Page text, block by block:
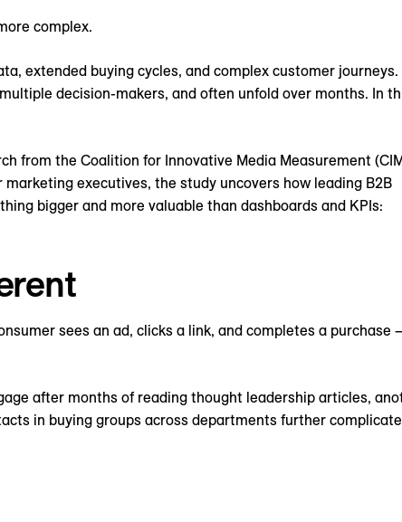
complex.
extended buying cycles, and complex customer journeys.
decision-makers, and often unfold over months. In
from the Coalition for Innovative Media Measurement
executives, the study uncovers how leading B2B
bigger and more valuable than dashboards and KPIs:
sees an ad, clicks a link, and completes a purchase
after months of reading thought leadership articles,
in buying groups across departments further complicate